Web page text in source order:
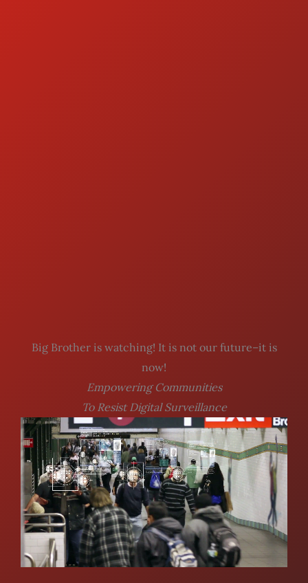
Big Brother is watching! It is not our future–it is
now!
Empowering Communities
To Resist Digital Surveillance